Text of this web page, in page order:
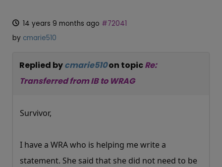
14 years 9 months ago #72041
by cmarie510
Replied bycmarie510on topicRe:
Transferred from IB to WRAG
Survivor,
I have a WRA who is helping me write a
statement. She said that she did not need to be